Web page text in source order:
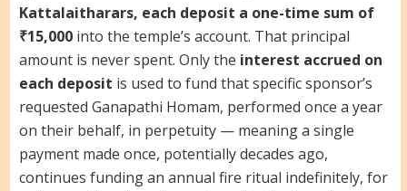
Kattalaitharars, each deposit a one-time sum of
₹15,000into the temple’s account. That principal
amount is never spent. Only the interest accrued on
each deposit is used to fund that specific sponsor’s
requested Ganapathi Homam, performed once a year
on their behalf, in perpetuity — meaning a single
payment made once, potentially decades ago,
continues funding an annual fire ritual indefinitely, for